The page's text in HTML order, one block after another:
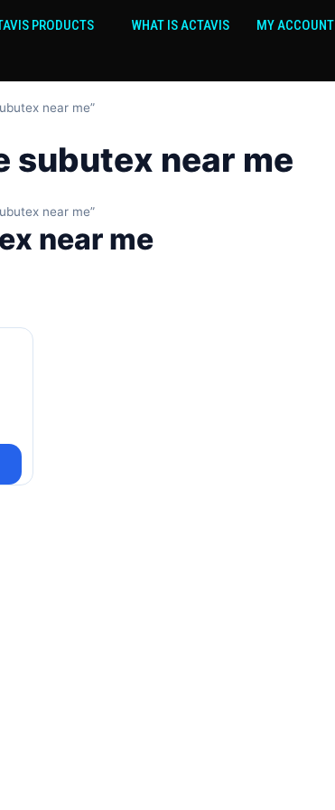
PRODUCTS WHAT IS ACTAVIS MY ACCOUNT
near me”
subutex near me
near me”
near me